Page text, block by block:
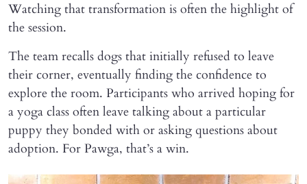
Watching that transformation is often the highlight of
the session.
The team recalls dogs that initially refused to leave
their corner, eventually finding the confidence to
explore the room. Participants who arrived hoping for
a yoga class often leave talking about a particular
puppy they bonded with or asking questions about
adoption. For Pawga, that’s a win.